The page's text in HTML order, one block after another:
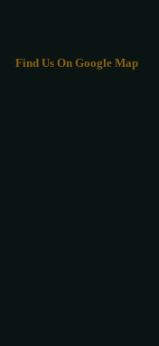
Find Us On Google Map